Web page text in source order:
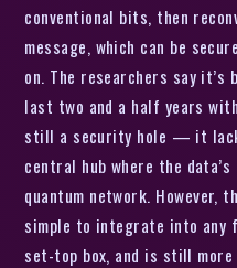
conventional bits, then
message, which can be
on. The researchers say
last two and a half years
still a security hole — it
central hub where the
quantum network. However,
simple to integrate into any
set-top box, and is still